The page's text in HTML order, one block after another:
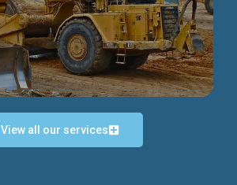
Discover more...
View all our services